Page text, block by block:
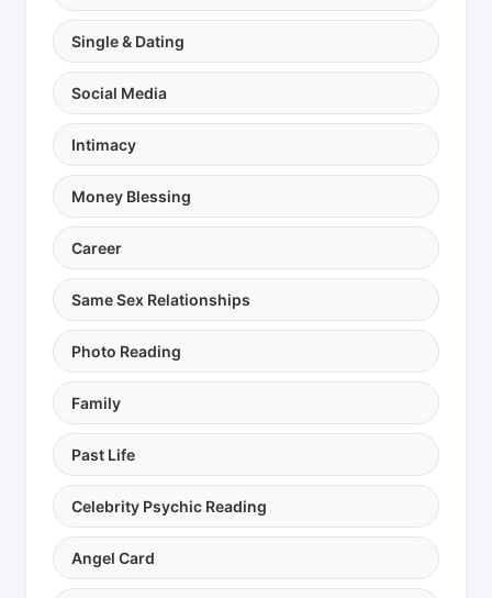
Single & Dating
Social Media
Intimacy
Money Blessing
Career
Same Sex Relationships
Photo Reading
Family
Past Life
Celebrity Psychic Reading
Angel Card